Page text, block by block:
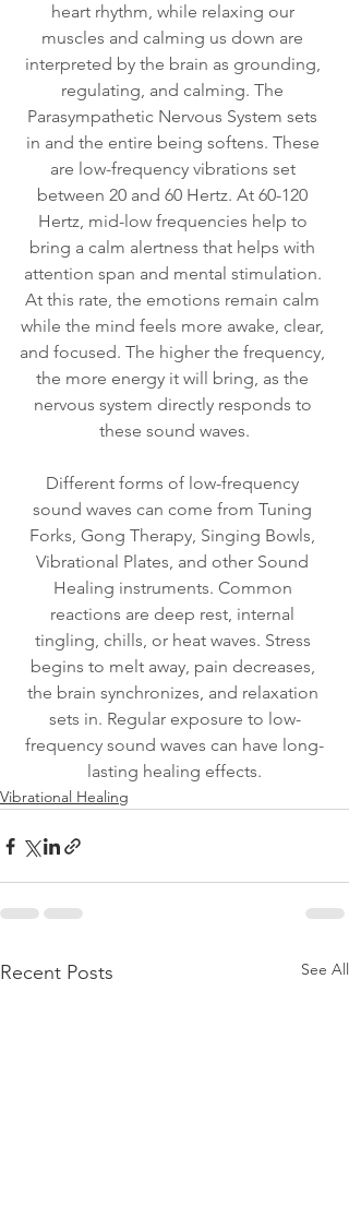
heart rhythm, while relaxing our
muscles and calming us down are
interpreted by the brain as grounding,
regulating, and calming. The
Parasympathetic Nervous System sets
in and the entire being softens. These
are low-frequency vibrations set
between 20 and 60 Hertz. At 60-120
Hertz, mid-low frequencies help to
bring a calm alertness that helps with
attention span and mental stimulation.
At this rate, the emotions remain calm
while the mind feels more awake, clear,
and focused. The higher the frequency,
the more energy it will bring, as the
nervous system directly responds to
these sound waves.
Different forms of low-frequency
sound waves can come from Tuning
Forks, Gong Therapy, Singing Bowls,
Vibrational Plates, and other Sound
Healing instruments. Common
reactions are deep rest, internal
tingling, chills, or heat waves. Stress
begins to melt away, pain decreases,
the brain synchronizes, and relaxation
sets in. Regular exposure to low-
frequency sound waves can have long-
lasting healing effects.
Vibrational Healing
Recent Posts See All